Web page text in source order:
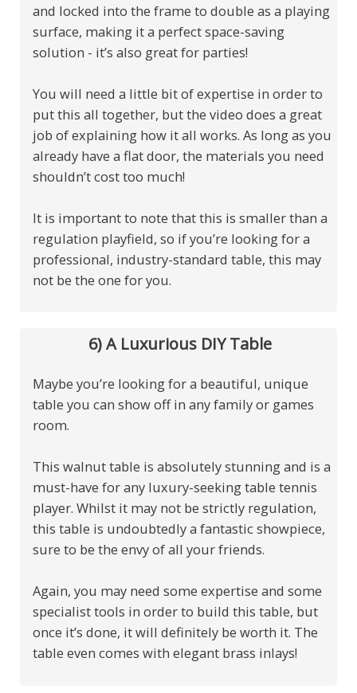
and locked into the frame to double as a playing
surface, making it a perfect space-saving
solution - it’s also great for parties!
You will need a little bit of expertise in order to
put this all together, but the video does a great
job of explaining how it all works. As long as you
already have a flat door, the materials you need
shouldn’t cost too much!
It is important to note that this is smaller than a
regulation playfield, so if you’re looking for a
professional, industry-standard table, this may
not be the one for you.
6) A Luxurious DIY Table
Maybe you’re looking for a beautiful, unique
table you can show off in any family or games
room.
This walnut table is absolutely stunning and is a
must-have for any luxury-seeking table tennis
player. Whilst it may not be strictly regulation,
this table is undoubtedly a fantastic showpiece,
sure to be the envy of all your friends.
Again, you may need some expertise and some
specialist tools in order to build this table, but
once it’s done, it will definitely be worth it. The
table even comes with elegant brass inlays!